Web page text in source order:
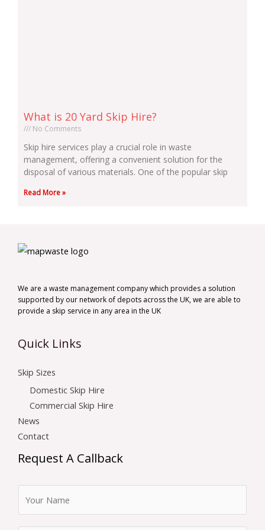
What is 20 Yard Skip Hire?
No Comments
Skip hire services play a crucial role in waste
management, offering a convenient solution for the
disposal of various materials. One of the popular skip
Read More »
We are a waste management company which provides a solution
supported by our network of depots across the UK, we are able to
provide a skip service in any area in the UK
Quick Links
Skip Sizes
Domestic Skip Hire
Commercial Skip Hire
News
Contact
Request A Callback